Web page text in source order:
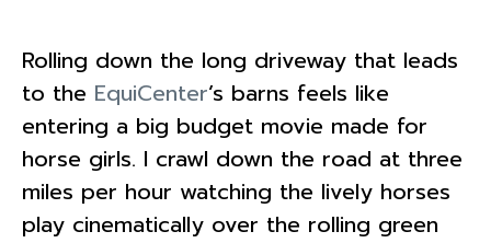
Rolling down the long driveway that leads
to the EquiCenter’s barns feels like
entering a big budget movie made for
horse girls. I crawl down the road at three
miles per hour watching the lively horses
play cinematically over the rolling green